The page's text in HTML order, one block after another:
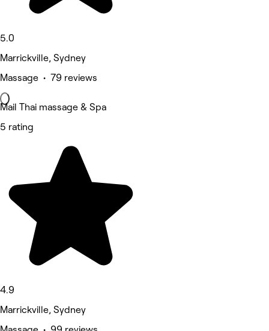
5.0
Marrickville, Sydney
Massage • 79 reviews
Mail Thai massage & Spa
5 rating
4.9
Marrickville, Sydney